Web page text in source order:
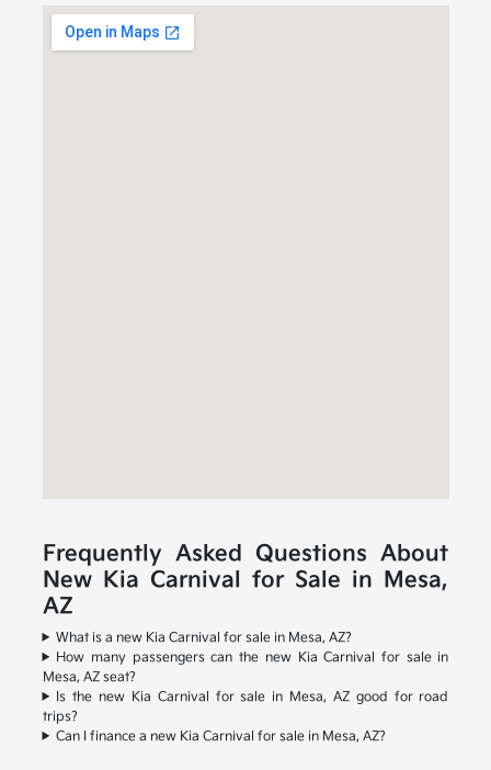
Frequently Asked Questions About
New Kia Carnival for Sale in Mesa,
AZ
What is a new Kia Carnival for sale in Mesa, AZ?
How many passengers can the new Kia Carnival for sale in
Mesa, AZ seat?
Is the new Kia Carnival for sale in Mesa, AZ good for road
trips?
Can I finance a new Kia Carnival for sale in Mesa, AZ?